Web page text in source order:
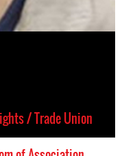
/ Trade Union